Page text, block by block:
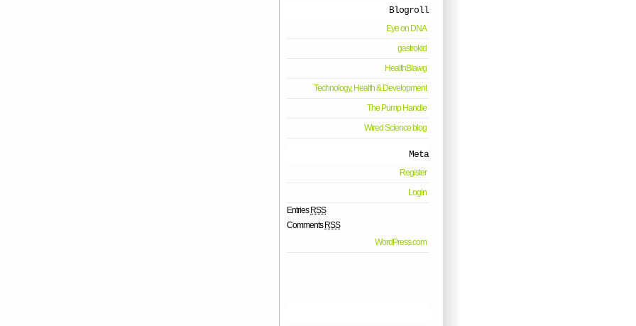
Blogroll
Eye on DNA
gastrokid
HealthBlawg
Technology, Health & Development
The Pump Handle
Wired Science blog
Meta
Register
Login
Entries RSS
Comments RSS
WordPress.com